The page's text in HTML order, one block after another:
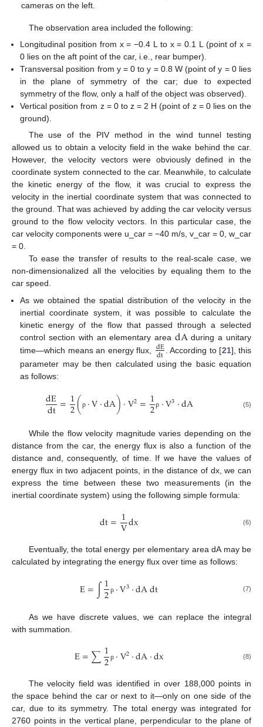
cameras on the left.
The observation area included the following:
Longitudinal position from x = −0.4 L to x = 0.1 L (point of x =
0 lies on the aft point of the car, i.e., rear bumper).
Transversal position from y = 0 to y = 0.8 W (point of y = 0 lies
in the plane of symmetry of the car; due to expected
symmetry of the flow, only a half of the object was observed).
Vertical position from z = 0 to z = 2 H (point of z = 0 lies on the
ground).
The use of the PIV method in the wind tunnel testing
allowed us to obtain a velocity field in the wake behind the car.
However, the velocity vectors were obviously defined in the
coordinate system connected to the car. Meanwhile, to calculate
the kinetic energy of the flow, it was crucial to express the
velocity in the inertial coordinate system that was connected to
the ground. That was achieved by adding the car velocity versus
ground to the flow velocity vectors. In this particular case, the
car velocity components were u_car = −40 m/s, v_car = 0, w_car
= 0.
To ease the transfer of results to the real-scale case, we
non-dimensionalized all the velocities by equaling them to the
car speed.
As we obtained the spatial distribution of the velocity in the
inertial coordinate system, it was possible to calculate the
kinetic energy of the flow that passed through a selected
control section with an elementary area dA during a unitary
time—which means an energy flux,
dE
dt . According to [21], this
parameter may be then calculated using the basic equation
as follows:
dE
dt=1
2(ρ ·V·dA)·V2=1
2 ρ ·V3·dA (5)
While the flow velocity magnitude varies depending on the
distance from the car, the energy flux is also a function of the
distance and, consequently, of time. If we have the values of
energy flux in two adjacent points, in the distance of dx, we can
express the time between these two measurements (in the
inertial coordinate system) using the following simple formula:
dt=1
Vdx (6)
Eventually, the total energy per elementary area dA may be
calculated by integrating the energy flux over time as follows:
E=∫1
2 ρ ·V3·dAdt (7)
As we have discrete values, we can replace the integral
with summation.
E=∑1
2 ρ ·V2·dA·dx (8)
The velocity field was identified in over 188,000 points in
the space behind the car or next to it—only on one side of the
car, due to its symmetry. The total energy was integrated for
2760 points in the vertical plane, perpendicular to the plane of